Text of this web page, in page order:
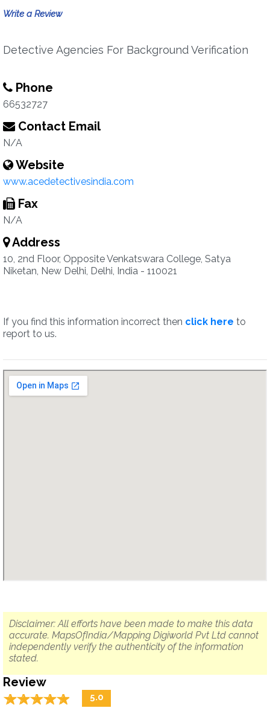
Write a Review
Detective Agencies For Background Verification
Phone
66532727
Contact Email
N/A
Website
www.acedetectivesindia.com
Fax
N/A
Address
10, 2nd Floor, Opposite Venkatswara College, Satya
Niketan, New Delhi, Delhi, India - 110021
If you find this information incorrect then click here to
report to us.
Disclaimer: All efforts have been made to make this data
accurate. MapsOfIndia/Mapping Digiworld Pvt Ltd cannot
independently verify the authenticity of the information
stated.
Review
☆☆☆☆☆
★★★★★ 5.0